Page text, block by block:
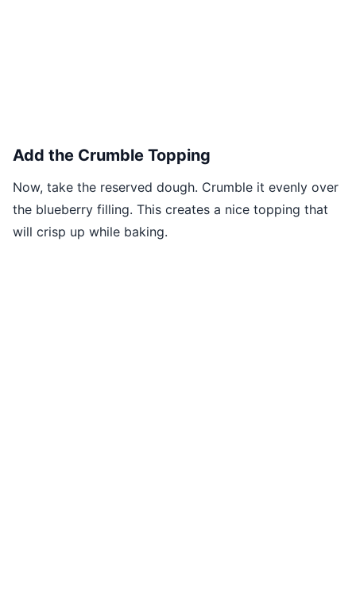
Add the Crumble Topping
Now, take the reserved dough. Crumble it evenly over
the blueberry filling. This creates a nice topping that
will crisp up while baking.